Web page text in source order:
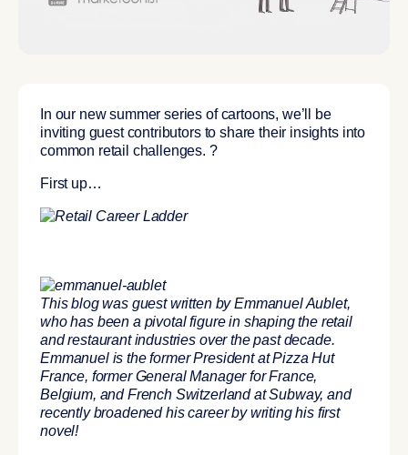
In our new summer series of cartoons, we’ll be
inviting guest contributorsto share their insights into
common retail challenges. ?
First up…
This blog was guest written by Emmanuel Aublet,
who has been a pivotal figure in shaping the retail
and restaurant industries over the past decade.
Emmanuel is the former President at Pizza Hut
France, former General Manager for France,
Belgium, and French Switzerland at Subway, and
recently broadened his career by writing his first
novel!